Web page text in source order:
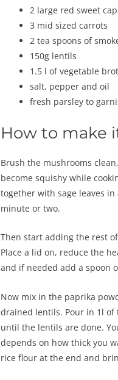
2 large red sweet
3 mid sized carrots
2 tea spoons of
150g lentils
1.5 l of vegetable
salt, pepper and oil
fresh parsley to
How to make
Brush the mushrooms
become squishy while
together with sage leaves
minute or two.
Then start adding the rest
Place a lid on, reduce the
and if needed add a spoon
Now mix in the paprika
drained lentils. Pour in 1l
until the lentils are done.
depends on how thick you
rice flour at the end and